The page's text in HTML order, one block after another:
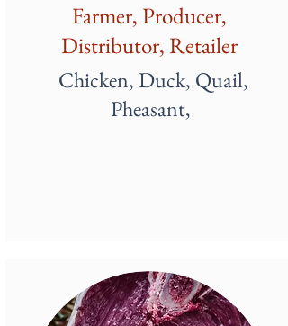
Farmer, Producer,
Distributor, Retailer
Chicken, Duck, Quail,
Pheasant,